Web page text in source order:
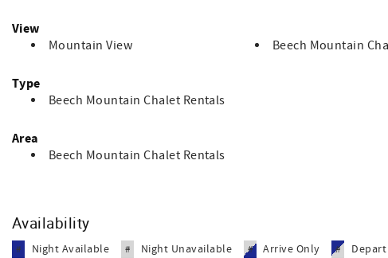
View
Mountain View Beech Mountain
Type
Beech Mountain Chalet Rentals
Area
Beech Mountain Chalet Rentals
Availability
# Night Available # Night Unavailable # Arrive Only #